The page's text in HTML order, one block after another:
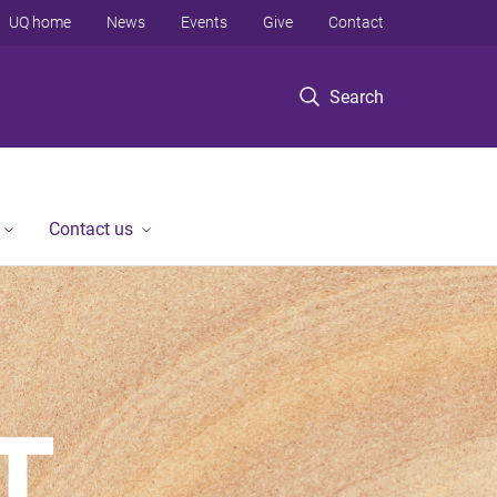
Search
UQ home News Events Give Contact
Contact us